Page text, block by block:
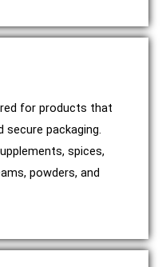
for products that
secure packaging.
spices,
powders, and